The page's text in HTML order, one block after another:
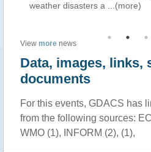
disasters a...(more)
View more news
Data, images, links,
documents
For this events, GDACS has
from the following sources:
WMO (1), INFORM (2), (1),